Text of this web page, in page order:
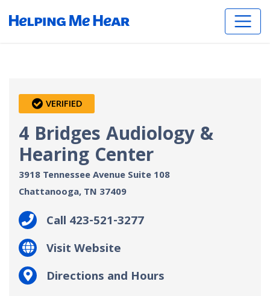
VERIFIED
4 Bridges Audiology &
Hearing Center
3918 Tennessee Avenue Suite 108
Chattanooga, TN 37409
Call 423-521-3277
Visit Website
Directions and Hours